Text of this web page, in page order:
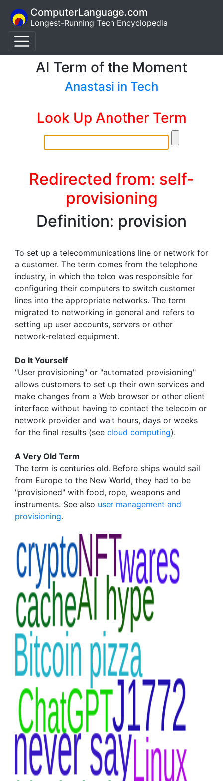
ComputerLanguage.com
Longest-Running Tech Encyclopedia
AI Term of the Moment
Anastasi in Tech
Look Up Another Term
Redirected from: self-
provisioning
Definition: provision
To set up a telecommunications line or network for
a customer. The term comes from the telephone
industry, in which the telco was responsible for
configuring their computers to switch customer
lines into the appropriate networks. The term
migrated to networking in general and refers to
setting up user accounts, servers or other
network-related equipment.
Do It Yourself
"User provisioning" or "automated provisioning"
allows customers to set up their own services and
make changes from a Web browser or other client
interface without having to contact the telecom or
network provider and wait hours, days or weeks
for the final results (see cloud computing).
A Very Old Term
The term is centuries old. Before ships would sail
from Europe to the New World, they had to be
"provisioned" with food, rope, weapons and
instruments. See also user management and
provisioning.